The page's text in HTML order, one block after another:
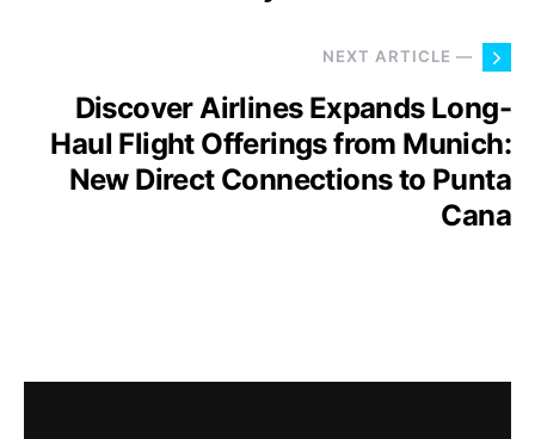
NEXT ARTICLE —
Discover Airlines Expands Long-
Haul Flight Offerings from Munich:
New Direct Connections to Punta
Cana